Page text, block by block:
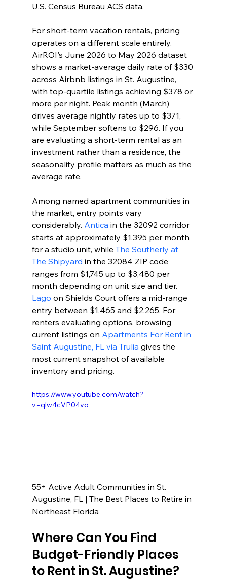
U.S. Census Bureau ACS data.
For short-term vacation rentals, pricing
operates on a different scale entirely.
AirROI's June 2026 to May 2026 dataset
shows a market-average daily rate of $330
across Airbnb listings in St. Augustine,
with top-quartile listings achieving $378 or
more per night. Peak month (March)
drives average nightly rates up to $371,
while September softens to $296. If you
are evaluating a short-term rental as an
investment rather than a residence, the
seasonality profile matters as much as the
average rate.
Among named apartment communities in
the market, entry points vary
considerably. Antica in the 32092 corridor
starts at approximately $1,395 per month
for a studio unit, while The Southerly at
The Shipyard in the 32084 ZIP code
ranges from $1,745 up to $3,480 per
month depending on unit size and tier.
Lago on Shields Court offers a mid-range
entry between $1,465 and $2,265. For
renters evaluating options, browsing
current listings on Apartments For Rent in
Saint Augustine, FL via Trulia gives the
most current snapshot of available
inventory and pricing.
https://www.youtube.com/watch?
v=qlw4cVP04vo
55+ Active Adult Communities in St.
Augustine, FL | The Best Places to Retire in
Northeast Florida
Where Can You Find
Budget-Friendly Places
to Rent in St. Augustine?